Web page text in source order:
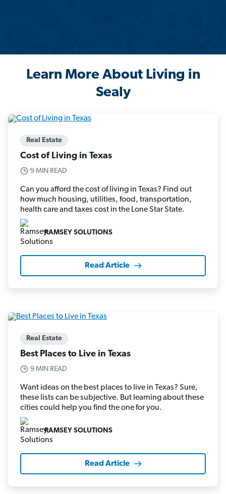
Learn More About Living in
Sealy
Real Estate
Cost of Living in Texas
9 MIN READ
Can you afford the cost of living in Texas? Find out
how much housing, utilities, food, transportation,
health care and taxes cost in the Lone Star State.
RAMSEY SOLUTIONS
Read Article
Real Estate
Best Places to Live in Texas
9 MIN READ
Want ideas on the best places to live in Texas? Sure,
these lists can be subjective. But learning about these
cities could help you find the one for you.
RAMSEY SOLUTIONS
Read Article